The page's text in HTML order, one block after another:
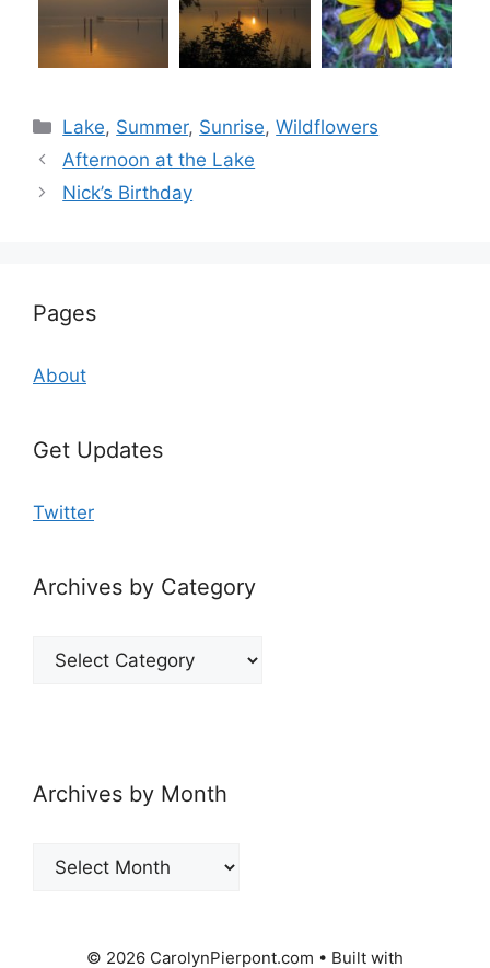
Categories
Lake, Summer, Sunrise,Wildflowers
Afternoon at the Lake
Nick’s Birthday
Pages
About
Get Updates
Twitter
Archives by Category
Archives
Archives by Month
Archives
© 2026 CarolynPierpont.com • Built with